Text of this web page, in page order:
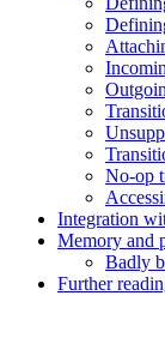
No-op
Integration
Memory and
Badly
Further